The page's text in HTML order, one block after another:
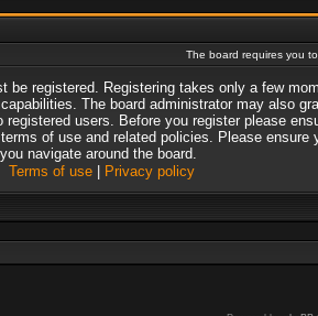
The board requires you
be registered. Registering takes only a few
The board administrator may also
registered users. Before you register please
of use and related policies. Please ensure
navigate around the board.
Terms of use| Privacy policy